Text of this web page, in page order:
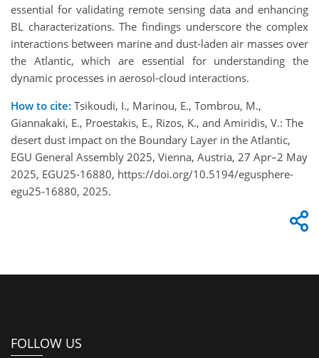
essential for validating remote sensing data and enhancing
BL characterizations. The findings underscore the complex
interactions between marine and dust-laden air masses over
the Atlantic, which are essential for understanding the
dynamic processes in aerosol-cloud interactions.
How to cite: Tsikoudi, I., Marinou, E., Tombrou, M.,
Giannakaki, E., Proestakis, E., Rizos, K., and Amiridis, V.: The
desert dust impact on the Boundary Layer in the Atlantic,
EGU General Assembly 2025, Vienna, Austria, 27 Apr–2 May
2025, EGU25-16880, https://doi.org/10.5194/egusphere-
egu25-16880, 2025.
FOLLOW US